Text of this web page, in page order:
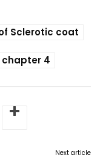
Sclerotic coat
4
Next article